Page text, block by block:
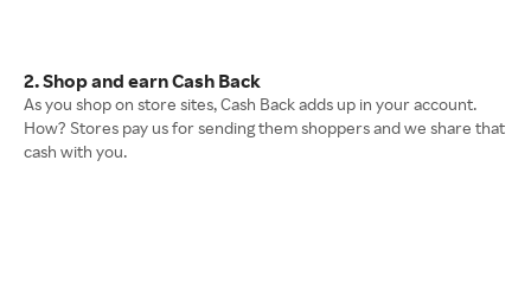
2. Shop and earn Cash Back
As you shop on store sites, Cash Back adds up in your account.
How? Stores pay us for sending them shoppers and we share that
cash with you.